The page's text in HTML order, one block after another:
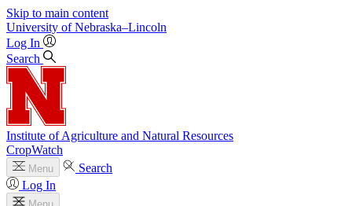
Skip to main content
University of Nebraska–Lincoln
Log In
Search
Institute of Agriculture and Natural Resources
CropWatch
Menu
Search
Log In